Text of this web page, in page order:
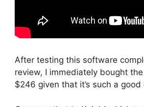
After testing this software
review, I immediately bought
$246 given that it’s such a good